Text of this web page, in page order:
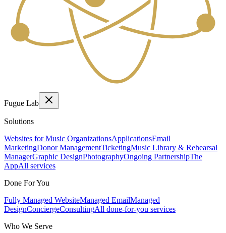
Fugue Lab
Solutions
Websites for Music OrganizationsApplicationsEmail
MarketingDonor ManagementTicketingMusic Library & Rehearsal
ManagerGraphic DesignPhotographyOngoing PartnershipThe
AppAll services
Done For You
Fully Managed WebsiteManaged EmailManaged
DesignConciergeConsultingAll done-for-you services
Who We Serve